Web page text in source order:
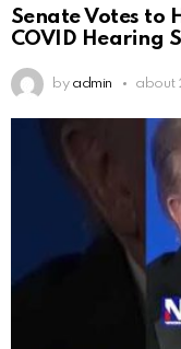
Senate Votes to
COVID Hearing
by admin about